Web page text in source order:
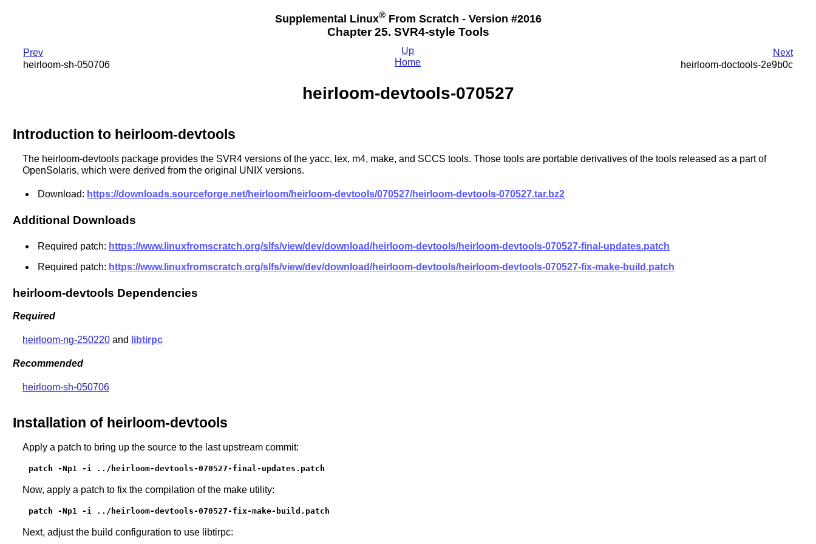
Supplemental Linux®From Scratch - Version #2016
Chapter 25. SVR4-style Tools
Prev
heirloom-sh-050706
Next
heirloom-doctools-2e9b0c
Up
Home
heirloom-devtools-070527
Introduction to heirloom-devtools
The heirloom-devtools package provides the SVR4 versions of the yacc, lex, m4, make, and SCCS tools. Those tools are portable derivatives of the tools released as a part of
OpenSolaris, which were derived from the original UNIX versions.
Download: https://downloads.sourceforge.net/heirloom/heirloom-devtools/070527/heirloom-devtools-070527.tar.bz2
Additional Downloads
Required patch: https://www.linuxfromscratch.org/slfs/view/dev/download/heirloom-devtools/heirloom-devtools-070527-final-updates.patch
Required patch: https://www.linuxfromscratch.org/slfs/view/dev/download/heirloom-devtools/heirloom-devtools-070527-fix-make-build.patch
heirloom-devtools Dependencies
Required
heirloom-ng-250220and libtirpc
Recommended
heirloom-sh-050706
Installation of heirloom-devtools
Apply a patch to bring up the source to the last upstream commit:
patch -Np1 -i ../heirloom-devtools-070527-final-updates.patch
Now, apply a patch to fix the compilation of the make utility:
patch -Np1 -i ../heirloom-devtools-070527-fix-make-build.patch
Next, adjust the build configuration to use libtirpc: